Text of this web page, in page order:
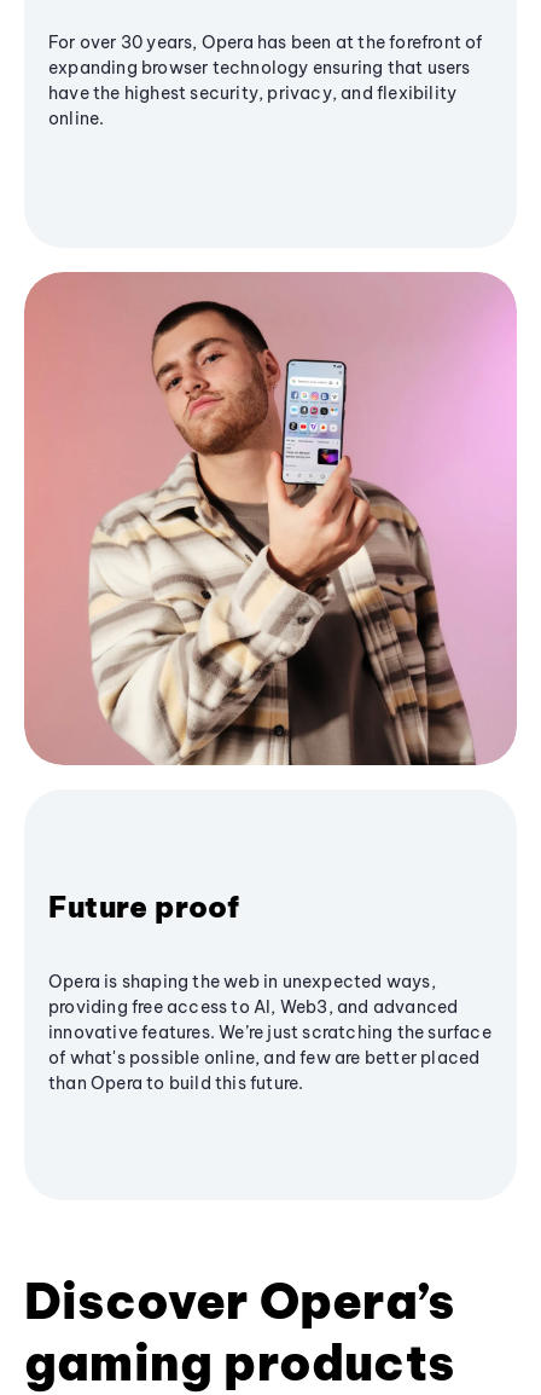
For over 30 years, Opera has been at the forefront of
expanding browser technology ensuring that users
have the highest security, privacy, and flexibility
online.
Future proof
Opera is shaping the web in unexpected ways,
providing free access to AI, Web3, and advanced
innovative features. We’re just scratching the surface
of what's possible online, and few are better placed
than Opera to build this future.
Discover Opera’s
gaming products